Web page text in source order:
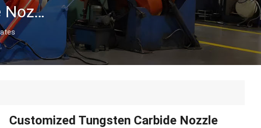
Customized Tungsten Carbide Nozzle Mold Die Sintered for Mining Petroleum and Natural Gas Applications
Customized Tungsten Carbide Nozzle